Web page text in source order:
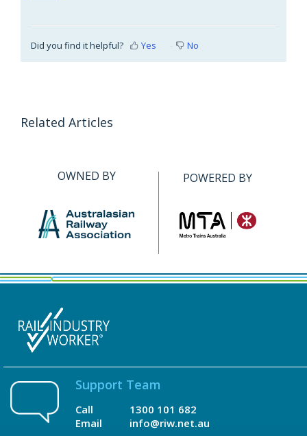
Did you find it helpful? Yes No
Related Articles
OWNED BY POWERED BY
Support Team
Call
Email
1300 101 682
info@riw.net.au